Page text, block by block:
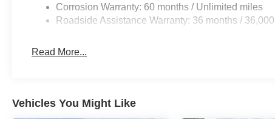
Corrosion Warranty: 60 months / Unlimited miles
Roadside Assistance Warranty: 36 months /
Read More...
Vehicles You Might Like